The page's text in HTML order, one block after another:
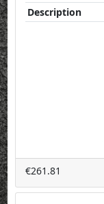
Description
€261.81